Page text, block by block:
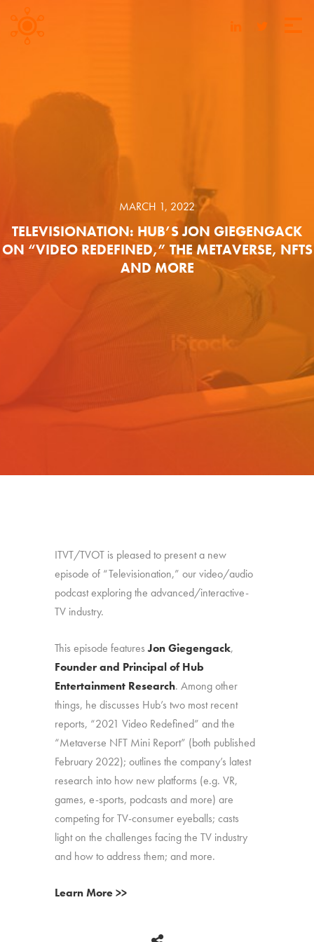
MARCH 1, 2022
TELEVISIONATION: HUB’S JON GIEGENGACK
ON “VIDEO REDEFINED,” THE METAVERSE, NFTS
AND MORE
ITVT/TVOT is pleased to present a new
episode of “Televisionation,” our video/audio
podcast exploring the advanced/interactive-
TV industry.
This episode featuresJon Giegengack,
Founder and Principal of Hub
Entertainment Research. Among other
things, he discusses Hub’s two most recent
reports, “2021 Video Redefined” and the
“Metaverse NFT Mini Report” (both published
February 2022); outlines the company’s latest
research into how new platforms (e.g. VR,
games, e-sports, podcasts and more) are
competing for TV-consumer eyeballs; casts
light on the challenges facing the TV industry
and how to address them; and more.
Learn More >>